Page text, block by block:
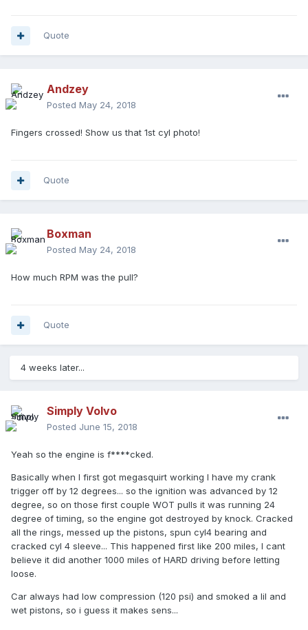
Quote
Andzey
Posted May 24, 2018
Fingers crossed! Show us that 1st cyl photo!
Quote
Boxman
Posted May 24, 2018
How much RPM was the pull?
Quote
4 weeks later...
Simply Volvo
Posted June 15, 2018
Yeah so the engine is f****cked.
Basically when I first got megasquirt working I have my crank
trigger off by 12 degrees... so the ignition was advanced by 12
degree, so on those first couple WOT pulls it was running 24
degree of timing, so the engine got destroyed by knock. Cracked
all the rings, messed up the pistons, spun cyl4 bearing and
cracked cyl 4 sleeve... This happened first like 200 miles, I cant
believe it did another 1000 miles of HARD driving before letting
loose.
Car always had low compression (120 psi) and smoked a lil and
wet pistons, so i guess it makes sens...